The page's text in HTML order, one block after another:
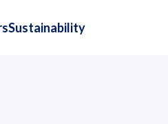
Sustainability